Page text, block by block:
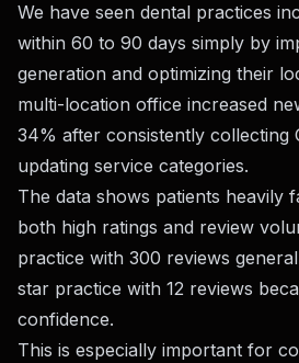
We have seen dental practices
within 60 to 90 days simply by
generation and optimizing their
multi-location office increased
34% after consistently collecting
updating service categories.
The data shows patients heavily
both high ratings and review
practice with 300 reviews
star practice with 12 reviews
confidence.
This is especially important for